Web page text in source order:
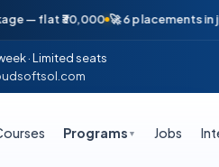
🚀 6 placements in just 16 days
· Limited seats
Programs ▼ Jobs